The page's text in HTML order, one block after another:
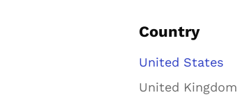
Country
United States
United Kingdom